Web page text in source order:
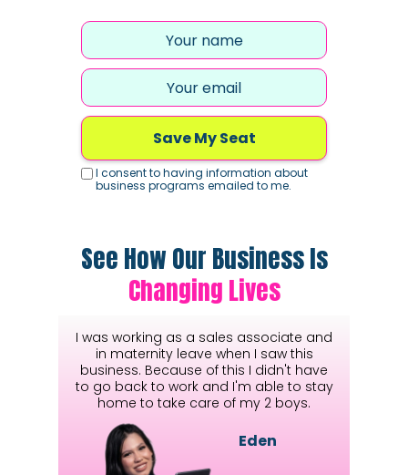
Save My Seat
I consent to having information about
business programs emailed to me.
See How Our Business Is
Changing Lives
I was working as a sales associate and
in maternity leave when I saw this
business. Because of this I didn't have
to go back to work and I'm able to stay
home to take care of my 2 boys.
Eden